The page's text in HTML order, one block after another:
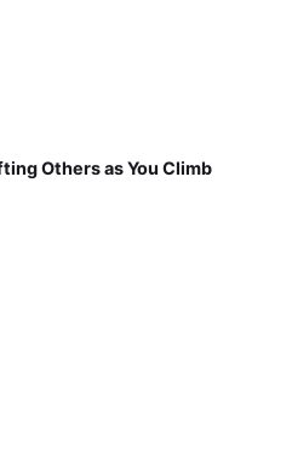
Others as You Climb